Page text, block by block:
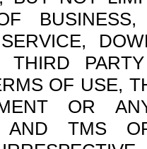
THIRD
OF USE,
OR
AND TMS